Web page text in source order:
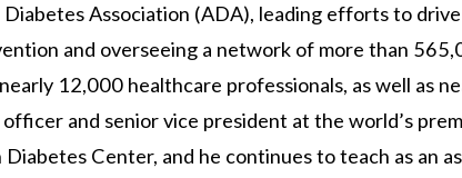
Association (ADA), leading efforts to
and overseeing a network of more than
12,000 healthcare professionals, as well as
and senior vice president at the world’s
Diabetes Center, and he continues to teach as an